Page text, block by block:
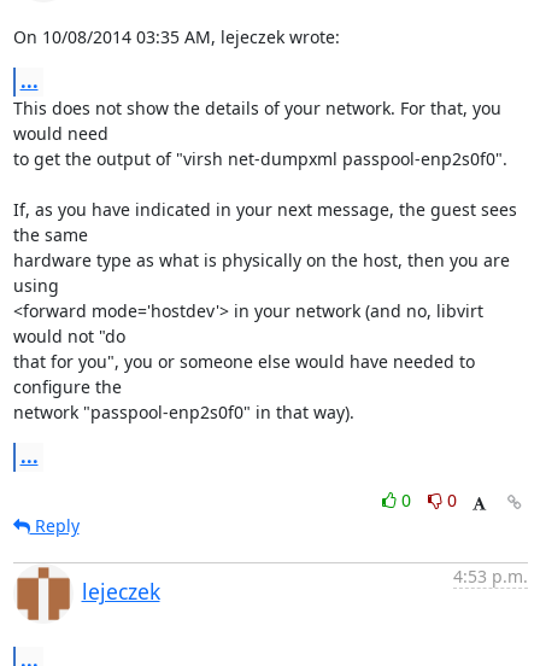
On 10/08/2014 03:35 AM, lejeczek wrote:
...
This does not show the details of your network. For that, you
would need
to get the output of "virsh net-dumpxml passpool-enp2s0f0".
If, as you have indicated in your next message, the guest sees
the same
hardware type as what is physically on the host, then you are
using
<forward mode='hostdev'> in your network (and no, libvirt
would not "do
that for you", you or someone else would have needed to
configure the
network "passpool-enp2s0f0" in that way).
...
0
0
Reply
lejeczek
4:53 p.m.
...